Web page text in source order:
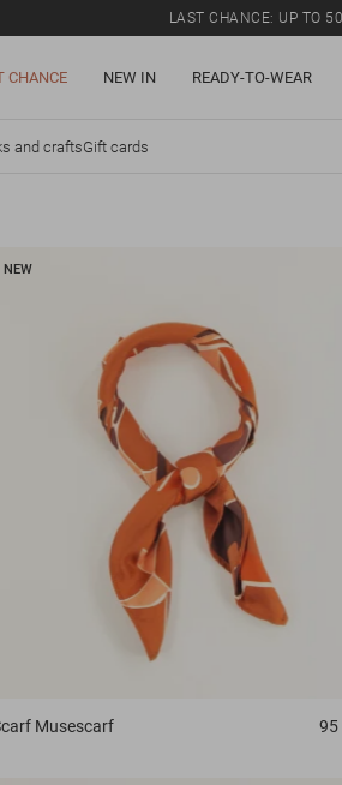
LAST CHANCE: UP TO
CHANCE NEW IN READY-TO-WEAR
and craftsGift cards
NEW
Musescarf 95